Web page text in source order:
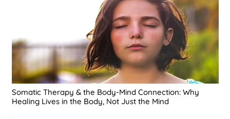
Somatic Therapy & the Body-Mind Connection: Why
Healing Lives in the Body, Not Just the Mind